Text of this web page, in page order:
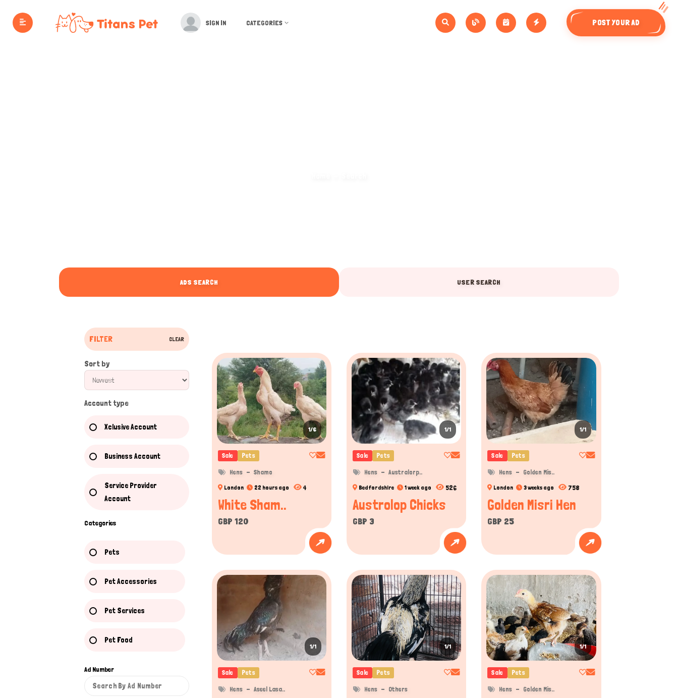
SIGN IN CATEGORIES POST YOUR AD
ADS SEARCH USER SEARCH
FILTER CLEAR
Sort by
Account type
Xclusive Account
Business Account
Service Provider
Account
Categories
Pets
Pet Accessories
Pet Services
Pet Food
Ad Number
1/6
Sale Pets
Hens Shamo
London 22 hours ago 4
White Sham..
GBP 120
1/1
Sale Pets
Hens Australorp..
Bedfordshire 1 week ago 526
Austrolop Chicks
GBP 3
1/1
Sale Pets
Hens Golden Mis..
London 3 weeks ago 758
Golden Misri Hen
GBP 25
1/1
Sale Pets
Hens Aseel Lasa..
1/1
Sale Pets
Hens Others
1/1
Sale Pets
Hens Golden Mis..